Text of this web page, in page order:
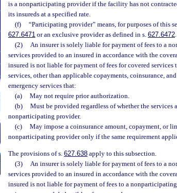
is a nonparticipating provider if the facility has not
its insureds at a specified rate.
(f)
“Participating provider” means, for purposes of this
627.6471 or an exclusive provider as defined in s. 627.6472.
(2)
An insurer is solely liable for payment of fees to a
services provided to an insured in accordance with the
insured is not liable for payment of fees for covered
services, other than applicable copayments, coinsurance,
emergency services that:
(a)
May not require prior authorization.
(b)
Must be provided regardless of whether the
nonparticipating provider.
(c)
May impose a coinsurance amount, copayment, or
nonparticipating provider only if the same requirement
The provisions of s. 627.638 apply to this subsection.
(3)
An insurer is solely liable for payment of fees to a
services provided to an insured in accordance with the
insured is not liable for payment of fees to a